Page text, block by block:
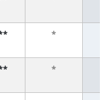
*
*